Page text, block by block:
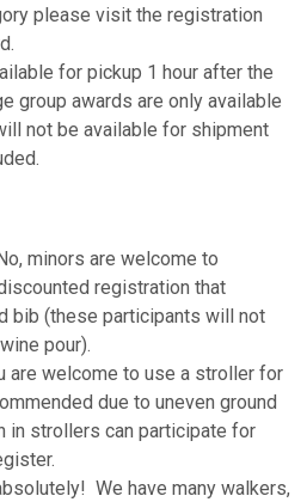
please visit the registration
for pickup 1 hour after the
group awards are only available
not be available for shipment
minors are welcome to
registration that
bib (these participants will not
pour).
are welcome to use a stroller for
due to uneven ground
in strollers can participate for
We have many walkers,